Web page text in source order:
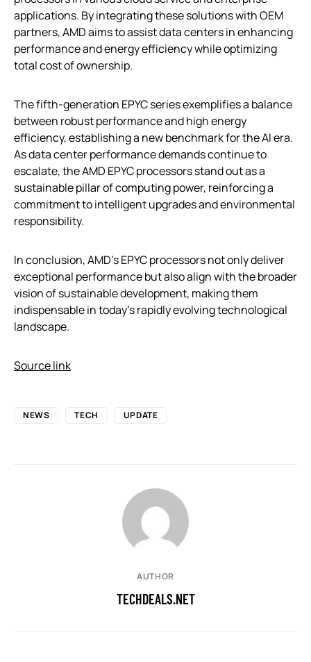
applications. By integrating these solutions with OEM
partners, AMD aims to assist data centers in enhancing
performance and energy efficiency while optimizing
total cost of ownership.
The fifth-generation EPYC series exemplifies a balance
between robust performance and high energy
efficiency, establishing a new benchmark for the AI era.
As data center performance demands continue to
escalate, the AMD EPYC processors stand out as a
sustainable pillar of computing power, reinforcing a
commitment to intelligent upgrades and environmental
responsibility.
In conclusion, AMD’s EPYC processors not only deliver
exceptional performance but also align with the broader
vision of sustainable development, making them
indispensable in today’s rapidly evolving technological
landscape.
Source link
NEWS TECH UPDATE
AUTHOR
TECHDEALS.NET